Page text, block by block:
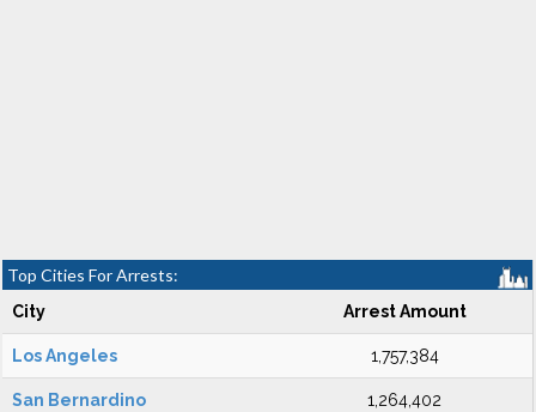
Top Cities For Arrests:
City Arrest Amount
Los Angeles 1,757,384
San Bernardino 1,264,402